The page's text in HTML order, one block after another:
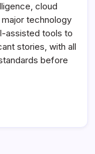
cloud
technology
assisted tools to
stories, with all
before